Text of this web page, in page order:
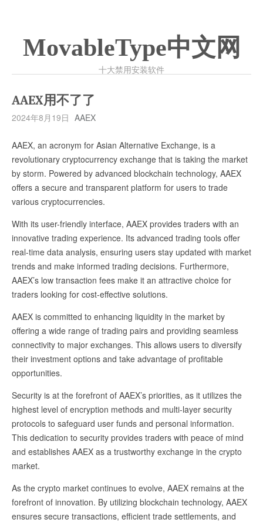
MovableType中文网
十大禁用安装软件
AAEX用不了了
2024年8月19日 AAEX
AAEX, an acronym for Asian Alternative Exchange, is a
revolutionary cryptocurrency exchange that is taking the market
by storm. Powered by advanced blockchain technology, AAEX
offers a secure and transparent platform for users to trade
various cryptocurrencies.
With its user-friendly interface, AAEX provides traders with an
innovative trading experience. Its advanced trading tools offer
real-time data analysis, ensuring users stay updated with market
trends and make informed trading decisions. Furthermore,
AAEX’s low transaction fees make it an attractive choice for
traders looking for cost-effective solutions.
AAEX is committed to enhancing liquidity in the market by
offering a wide range of trading pairs and providing seamless
connectivity to major exchanges. This allows users to diversify
their investment options and take advantage of profitable
opportunities.
Security is at the forefront of AAEX’s priorities, as it utilizes the
highest level of encryption methods and multi-layer security
protocols to safeguard user funds and personal information.
This dedication to security provides traders with peace of mind
and establishes AAEX as a trustworthy exchange in the crypto
market.
As the crypto market continues to evolve, AAEX remains at the
forefront of innovation. By utilizing blockchain technology, AAEX
ensures secure transactions, efficient trade settlements, and